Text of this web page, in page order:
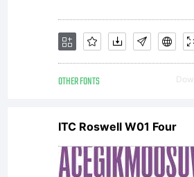
OTHER FONTS
ITC Roswell W01 Four